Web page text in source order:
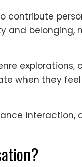
contribute
and belonging,
explorations,
when they
interaction,